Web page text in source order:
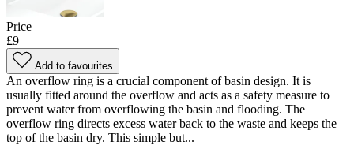
Price
£9
Add to favourites
An overflow ring is a crucial component of basin design. It is
usually fitted around the overflow and acts as a safety measure to
prevent water from overflowing the basin and flooding. The
overflow ring directs excess water back to the waste and keeps the
top of the basin dry. This simple but...